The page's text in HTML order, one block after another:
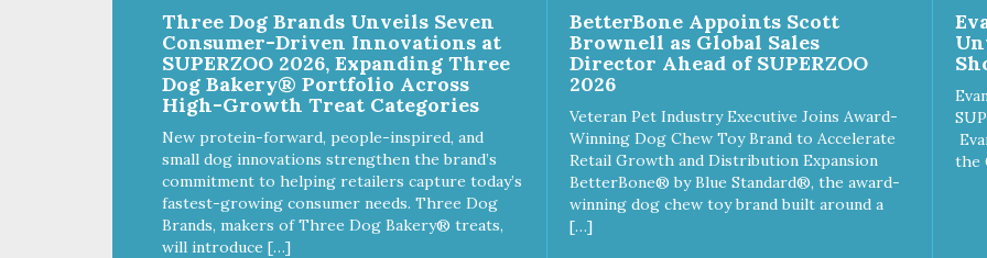
Three Dog Brands Unveils Seven
Consumer-Driven Innovations at
SUPERZOO 2026, Expanding Three
Dog Bakery® Portfolio Across
High-Growth Treat Categories
New protein-forward, people-inspired, and
small dog innovations strengthen the brand’s
commitment to helping retailers capture today’s
fastest-growing consumer needs. Three Dog
Brands, makers of Three Dog Bakery® treats,
will introduce […]
BetterBone Appoints Scott
Brownell as Global Sales
Director Ahead of SUPERZOO
2026
Veteran Pet Industry Executive Joins Award-
Winning Dog Chew Toy Brand to Accelerate
Retail Growth and Distribution Expansion
BetterBone® by Blue Standard®, the award-
winning dog chew toy brand built around a
[…]
the